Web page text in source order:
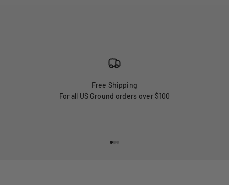
Free Shipping
For all US Ground orders over $100